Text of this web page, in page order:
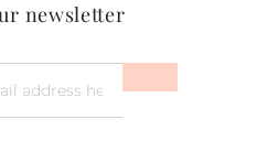
newsletter